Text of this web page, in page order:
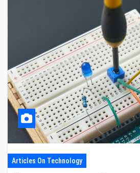
Articles On Technology